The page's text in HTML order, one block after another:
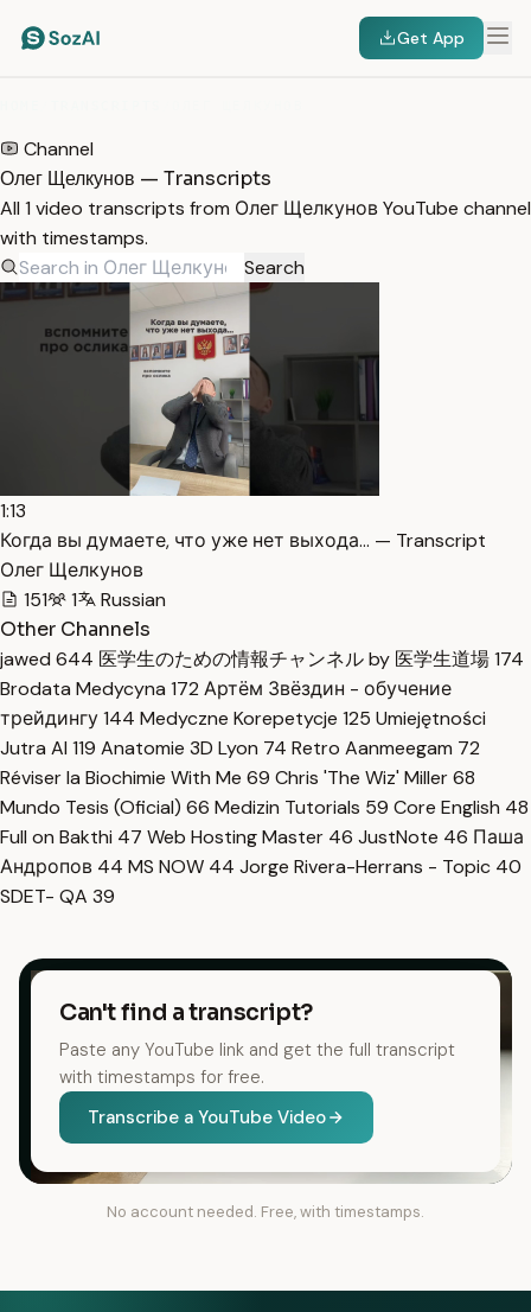
Get App
Channel
Олег Щелкунов — Transcripts
All 1 video transcripts from Олег Щелкунов YouTube channel
with timestamps.
Search
1:13
Когда вы думаете, что уже нет выхода… — Transcript
Олег Щелкунов
151
1
Russian
Other Channels
jawed 644 医学生のための情報チャンネル by 医学生道場174
Brodata Medycyna 172 Артём Звёздин - обучение
трейдингу144 Medyczne Korepetycje 125 Umiejętności
Jutra AI 119 Anatomie 3D Lyon 74 Retro Aanmeegam 72
Réviser la Biochimie With Me 69 Chris 'The Wiz' Miller68
Mundo Tesis (Oficial) 66 Medizin Tutorials 59 Core English 48
Full on Bakthi 47 Web Hosting Master 46 JustNote 46 Паша
Андропов 44 MS NOW 44 Jorge Rivera-Herrans - Topic 40
SDET- QA 39
Can't find a transcript?
Paste any YouTube link and get the full transcript
with timestamps for free.
Transcribe a YouTube Video
No account needed. Free, with timestamps.